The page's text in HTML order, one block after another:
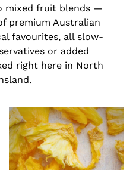
mixed fruit blends —
premium Australian
favourites, all slow-
or added
right here in North